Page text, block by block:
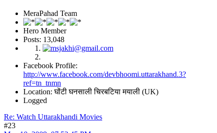
MeraPahad Team
Hero Member
Posts: 13,048
Facebook Profile:
http://www.facebook.com/devbhoomi.uttarakhand.3?
ref=tn_tnmn
Location: घोंटी घनसाली चिरबटिया मयाली (UK)
Logged
Re: Watch Uttarakhandi Movies
#23